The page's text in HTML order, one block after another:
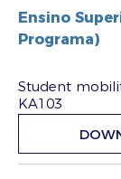
Ensino
Programa)
Student
KA103